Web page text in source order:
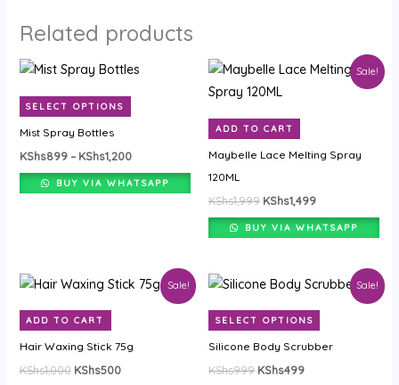
Related products
SELECT OPTIONS
This
has
variants.
The
chosen
on
Mist Spray Bottles
KShs899 – KShs1,200
Price
KShs899
BUY VIA WHATSAPP
Sale!
ADD TO CART
Maybelle Lace Melting Spray
120ML
KShs1,999
Original
was:
KShs1,499
Current
BUY VIA WHATSAPP
Sale!
ADD TO CART
Hair Waxing Stick 75g
KShs1,000
Original
price
was:
KShs1,000.
KShs500
Current
Sale!
SELECT OPTIONS
This
product
has
multiple
Silicone Body Scrubber
KShs999
Original
was:
KShs999.
KShs499
Current
is:
KShs499.